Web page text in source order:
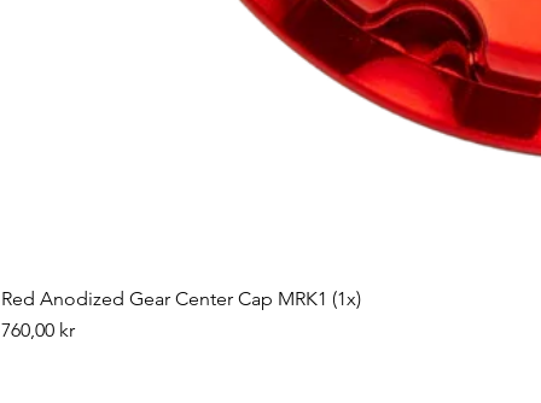
Red Anodized Gear Center Cap MRK1 (1x)
Pris
760,00 kr